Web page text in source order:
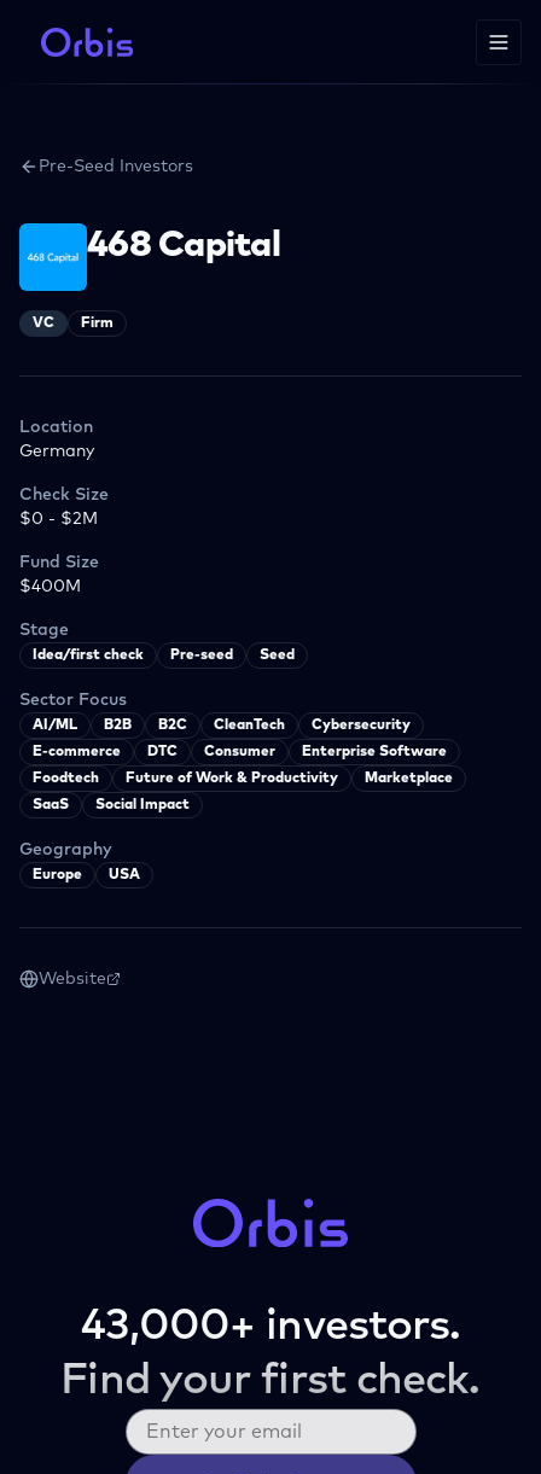
Pre-Seed Investors
468 Capital
VC Firm
Location
Germany
Check Size
$0 - $2M
Fund Size
$400M
Stage
Idea/first check Pre-seed Seed
Sector Focus
AI/ML B2B B2C CleanTech
Cybersecurity
E-commerce
DTC Consumer
Enterprise Software
Foodtech
Future of Work & Productivity
Marketplace
SaaS
Social Impact
Geography
Europe USA
Website
43,000+ investors.
Find your first check.